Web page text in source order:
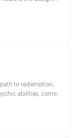
her mother.
and slowly
past.
to redemption,
abilities, comes